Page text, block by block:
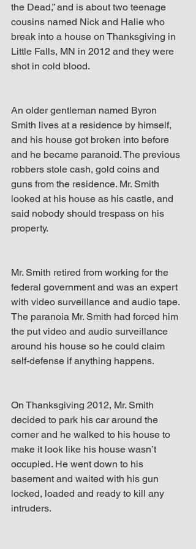
the Dead,” and is about two teenage
cousins named Nick and Halie who
break into a house on Thanksgiving in
Little Falls, MN in 2012 and they were
shot in cold blood.
An older gentleman named Byron
Smith lives at a residence by himself,
and his house got broken into before
and he became paranoid. The previous
robbers stole cash, gold coins and
guns from the residence. Mr. Smith
looked at his house as his castle, and
said nobody should trespass on his
property.
Mr. Smith retired from working for the
federal government and was an expert
with video surveillance and audio tape.
The paranoia Mr. Smith had forced him
the put video and audio surveillance
around his house so he could claim
self-defense if anything happens.
On Thanksgiving 2012, Mr. Smith
decided to park his car around the
corner and he walked to his house to
make it look like his house wasn’t
occupied. He went down to his
basement and waited with his gun
locked, loaded and ready to kill any
intruders.